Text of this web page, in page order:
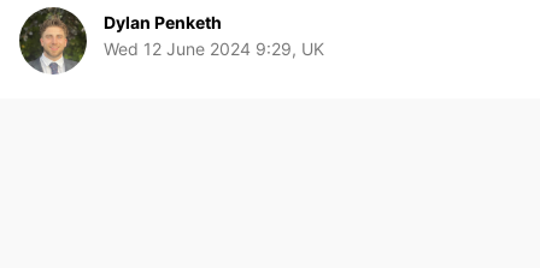
Dylan Penketh
Wed 12 June 2024 9:29, UK